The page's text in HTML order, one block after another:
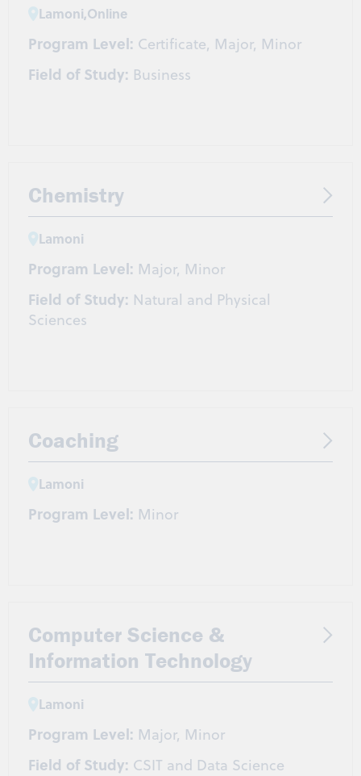
Lamoni,Online
Program Level: Certificate, Major, Minor
Field of Study: Business
Chemistry
Lamoni
Program Level: Major, Minor
Field of Study: Natural and Physical
Sciences
Coaching
Lamoni
Program Level: Minor
Computer Science &
Information Technology
Lamoni
Program Level: Major, Minor
Field of Study: CSIT and Data Science